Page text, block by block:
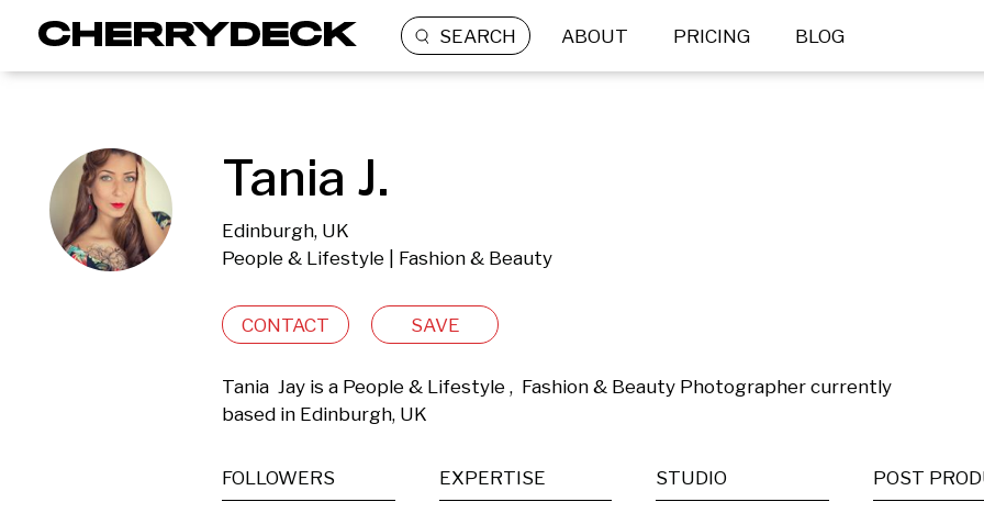
SEARCH ABOUT PRICING BLOG
Tania J.
Edinburgh, UK
People & Lifestyle | Fashion & Beauty
CONTACT SAVE
Tania  Jay is a People & Lifestyle ,  Fashion & Beauty Photographer currently
based in Edinburgh, UK
FOLLOWERS EXPERTISE STUDIO